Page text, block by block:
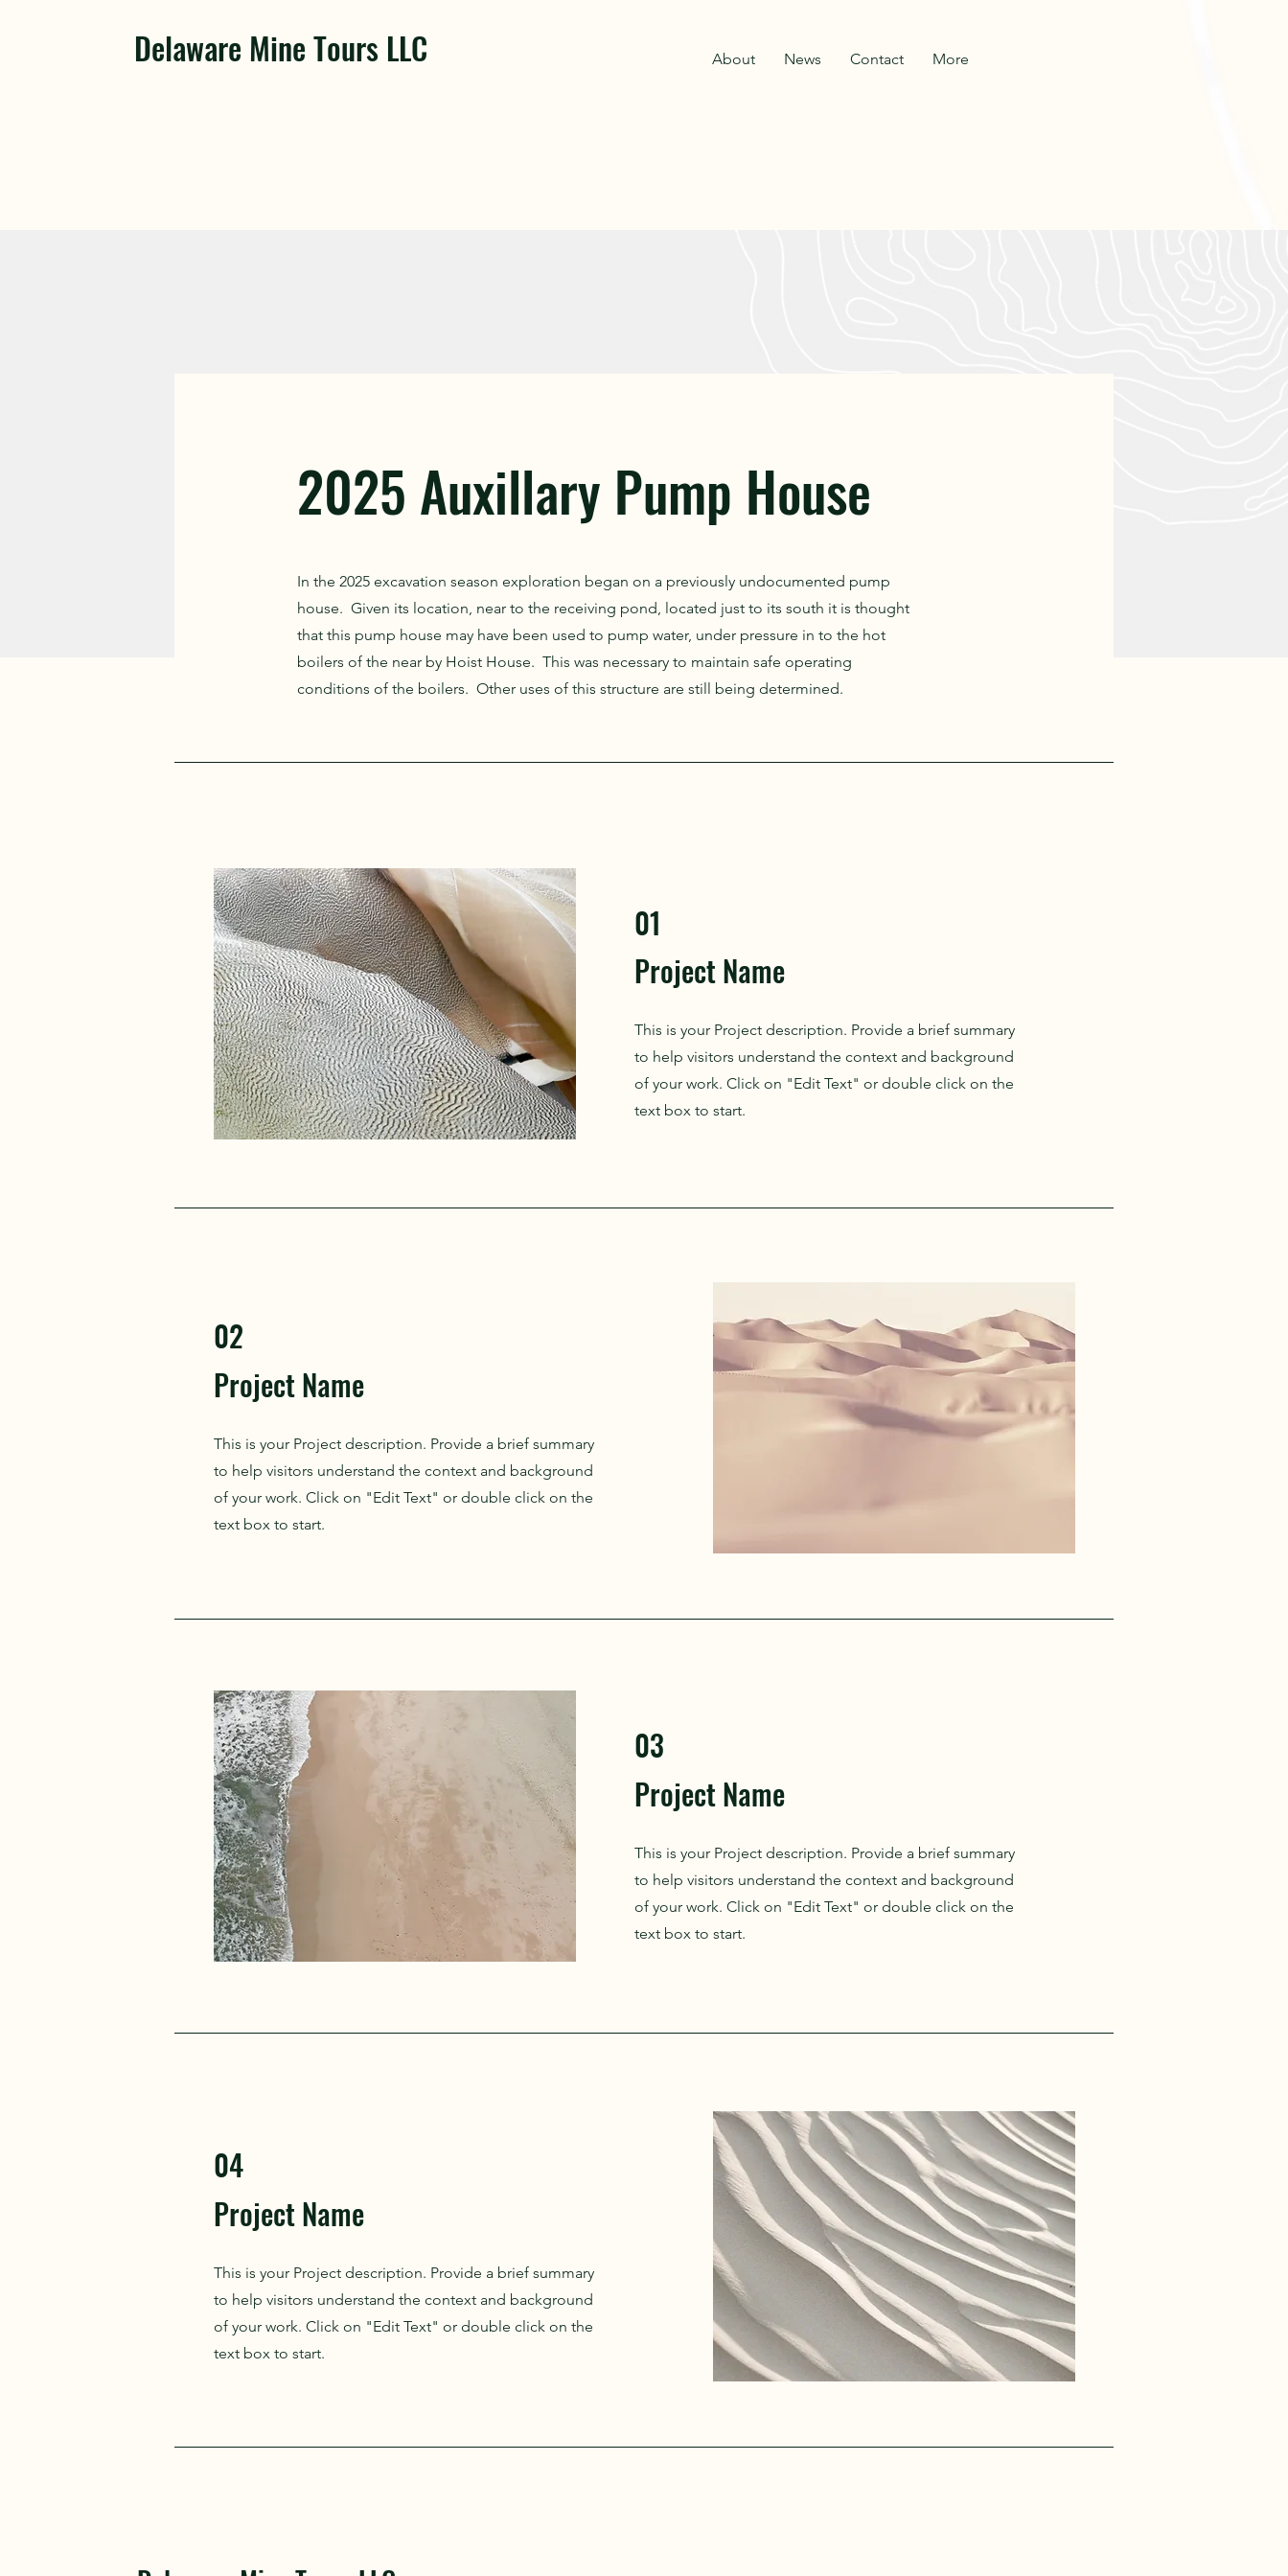
Delaware Mine Tours LLC About News Contact More
2025 Auxillary Pump House
In the 2025 excavation season exploration began on a previously undocumented pump
house. Given its location, near to the receiving pond, located just to its south it is thought
that this pump house may have been used to pump water, under pressure in to the hot
boilers of the near by Hoist House. This was necessary to maintain safe operating
conditions of the boilers. Other uses of this structure are still being determined.
01
Project Name
This is your Project description. Provide a brief summary
to help visitors understand the context and background
of your work. Click on "Edit Text" or double click on the
text box to start.
02
Project Name
This is your Project description. Provide a brief summary
to help visitors understand the context and background
of your work. Click on "Edit Text" or double click on the
text box to start.
03
Project Name
This is your Project description. Provide a brief summary
to help visitors understand the context and background
of your work. Click on "Edit Text" or double click on the
text box to start.
04
Project Name
This is your Project description. Provide a brief summary
to help visitors understand the context and background
of your work. Click on "Edit Text" or double click on the
text box to start.